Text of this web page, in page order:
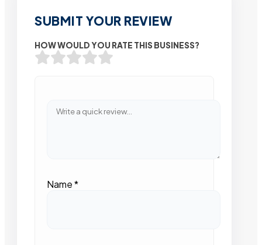
SUBMIT YOUR REVIEW
HOW WOULD YOU RATE THIS BUSINESS?
Name*